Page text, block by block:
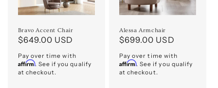
Bravo Accent Chair
Regular
price
$649.00 USD
Pay over time with
Affirm. See if you qualify
at checkout.
Alessa Armchair
Regular
price
$699.00 USD
Pay over time with
Affirm. See if you qualify
at checkout.